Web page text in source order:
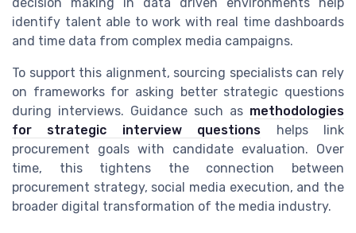
identify talent able to work with real time dashboards
and time data from complex media campaigns.
To support this alignment, sourcing specialists can rely
on frameworks for asking better strategic questions
during interviews. Guidance such as methodologies
for strategic interview questions helps link
procurement goals with candidate evaluation. Over
time, this tightens the connection between
procurement strategy, social media execution, and the
broader digital transformation of the media industry.